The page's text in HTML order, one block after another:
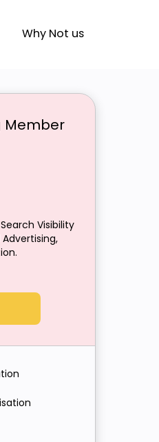
Why Not us
Member
Visibility